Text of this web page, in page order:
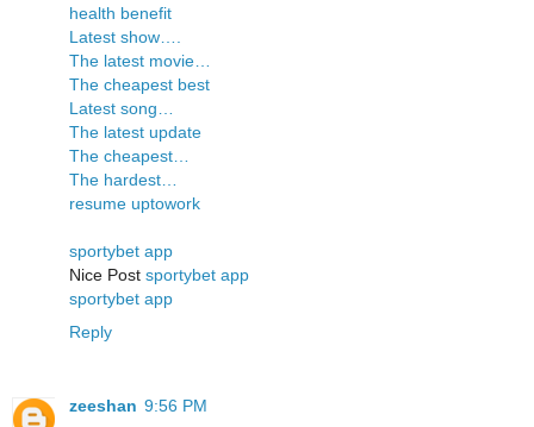
health benefit
Latest show….
The latest movie…
The cheapest best
Latest song…
The latest update
The cheapest…
The hardest…
resume uptowork
sportybet app
Nice Post sportybet app
sportybet app
Reply
zeeshan 9:56 PM